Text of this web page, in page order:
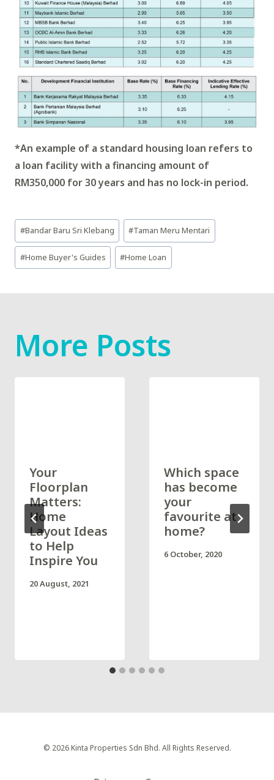
*An example of a standard housing loan refers to
a loan facility with a financing amount of
RM350,000 for 30 years and has no lock-in period.
Post
Tags:
#Bandar Baru Sri Klebang #Taman Meru Mentari
#Home Buyer's Guides #Home Loan
More Posts
Your
Floorplan
Matters:
Home
Layout Ideas
to Help
Inspire You
20 August, 2021
Which space
has become
your
favourite at
home?
6 October, 2020
© 2026 Kinta Properties Sdn Bhd. All Rights Reserved.